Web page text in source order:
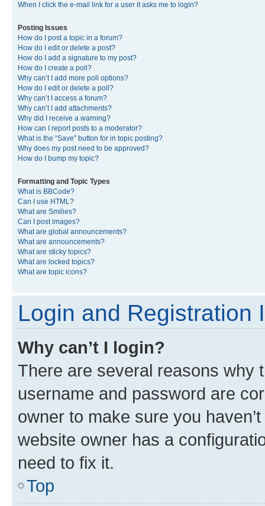
When I click the e-mail link for a user it asks me to login?
Posting Issues
How do I post a topic in a forum?
How do I edit or delete a post?
How do I add a signature to my post?
How do I create a poll?
Why can’t I add more poll options?
How do I edit or delete a poll?
Why can’t I access a forum?
Why can’t I add attachments?
Why did I receive a warning?
How can I report posts to a moderator?
What is the “Save” button for in topic posting?
Why does my post need to be approved?
How do I bump my topic?
Formatting and Topic Types
What is BBCode?
Can I use HTML?
What are Smilies?
Can I post images?
What are global announcements?
What are announcements?
What are sticky topics?
What are locked topics?
What are topic icons?
Login and Registration
Why can’t I login?
There are several reasons why
username and password are
owner to make sure you
website owner has a
need to fix it.
Top